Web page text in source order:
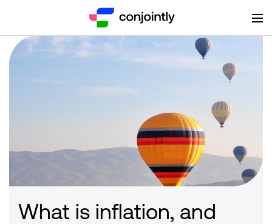
What is inflation, and